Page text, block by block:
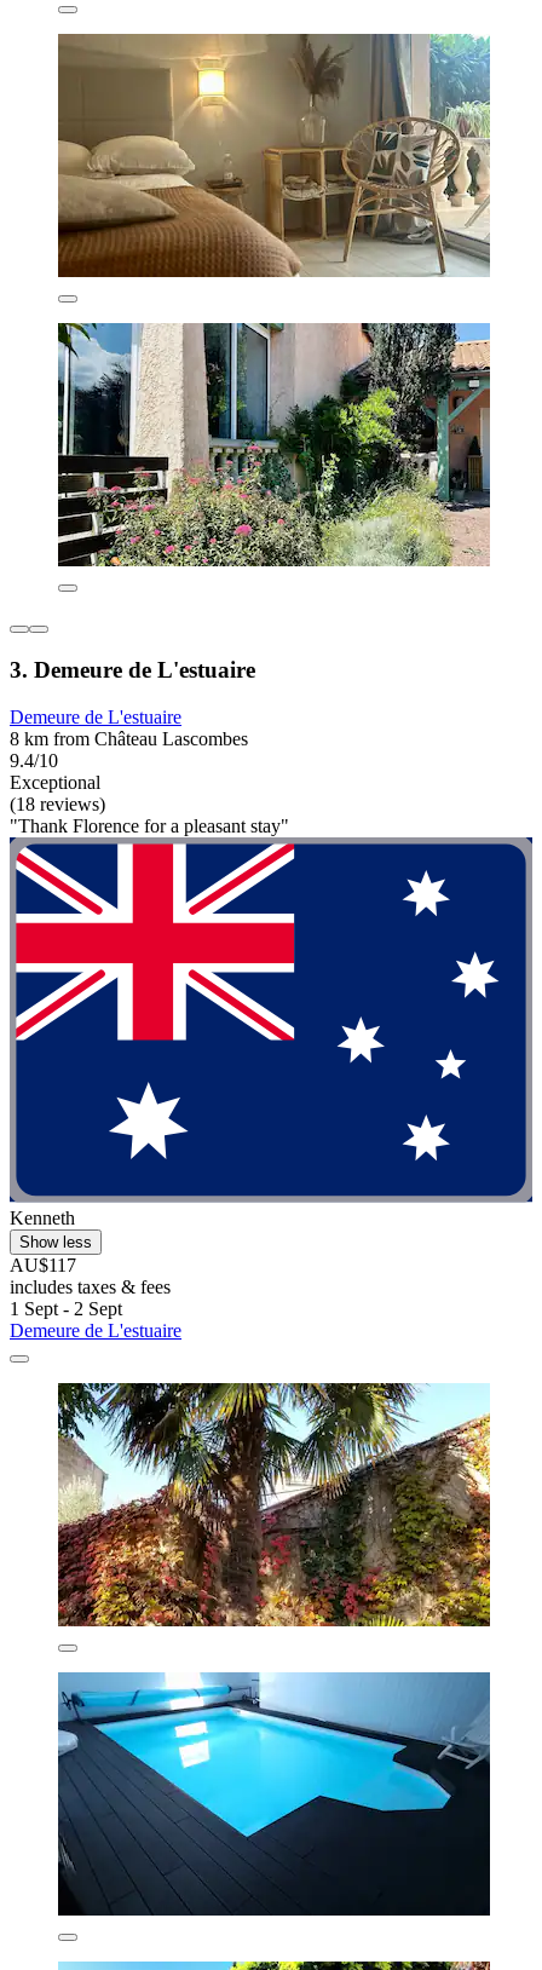
3. Demeure de L'estuaire
Demeure de L'estuaire
8 km from Château Lascombes
9.4/10
Exceptional
(18 reviews)
"Thank Florence for a pleasant stay"
Kenneth
Show less
AU$117
includes taxes & fees
1 Sept - 2 Sept
Demeure de L'estuaire